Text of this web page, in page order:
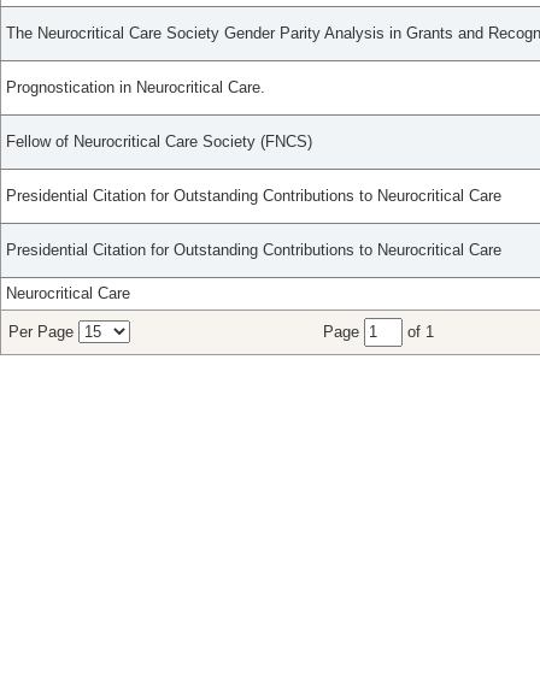
The Neurocritical Care Society Gender Parity Analysis in Grants and
Prognostication in Neurocritical Care.
Fellow of Neurocritical Care Society (FNCS)
Presidential Citation for Outstanding Contributions to Neurocritical Care
Presidential Citation for Outstanding Contributions to Neurocritical Care
Neurocritical Care
Per Page Page of 1